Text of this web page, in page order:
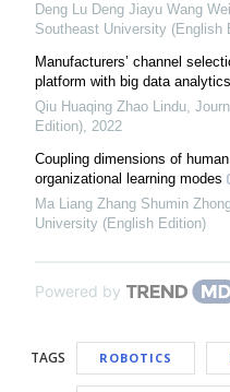
Deng Lu Deng Jiayu Wang
Southeast University (English
Manufacturers’ channel
platform with big data analytics
Qiu Huaqing Zhao Lindu,
Edition), 2022
Coupling dimensions of
organizational learning modes
Ma Liang Zhang Shumin
University (English Edition)
Powered by
TAGS ROBOTICS